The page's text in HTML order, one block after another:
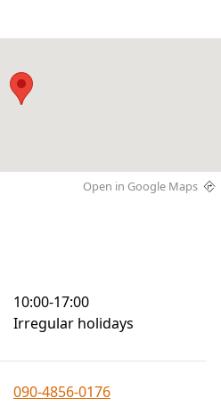
Open in Google Maps
10:00-17:00
Irregular holidays
090-4856-0176